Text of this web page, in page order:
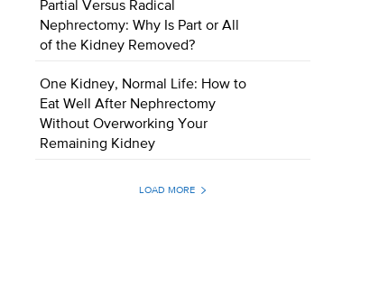
Partial Versus Radical
Nephrectomy: Why Is Part or All
of the Kidney Removed?
One Kidney, Normal Life: How to
Eat Well After Nephrectomy
Without Overworking Your
Remaining Kidney
LOAD MORE